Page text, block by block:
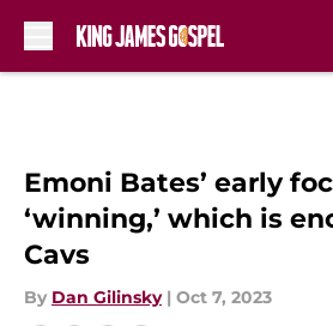
Emoni Bates’ early
‘winning,’ which is
Cavs
By Dan Gilinsky | Oct 7, 2023